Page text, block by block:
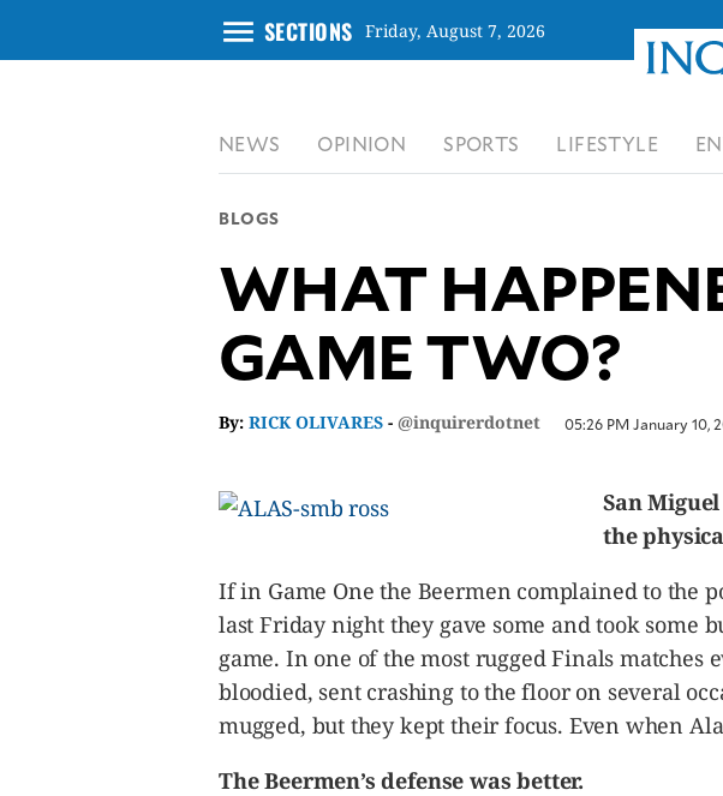
menu SECTIONS Friday, August 7, 2026
NEWS OPINION SPORTS LIFESTYLE
BLOGS
WHAT
GAME TWO?
By: RICK OLIVARES - @inquirerdotnet 05:26 PM January 10,
San
the
If in Game One the Beermen complained to the
last Friday night they gave some and took some
game. In one of the most rugged Finals matches
bloodied, sent crashing to the floor on several
mugged, but they kept their focus. Even when
The Beermen’s defense was better.